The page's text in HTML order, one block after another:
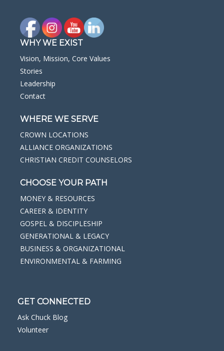
WHY WE EXIST
Vision, Mission, Core Values
Stories
Leadership
Contact
WHERE WE SERVE
CROWN LOCATIONS
ALLIANCE ORGANIZATIONS
CHRISTIAN CREDIT COUNSELORS
CHOOSE YOUR PATH
MONEY & RESOURCES
CAREER & IDENTITY
GOSPEL & DISCIPLESHIP
GENERATIONAL & LEGACY
BUSINESS & ORGANIZATIONAL
ENVIRONMENTAL & FARMING
GET CONNECTED
Ask Chuck Blog
Volunteer